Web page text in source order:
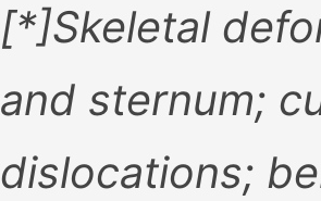
[*]Skeletal
and sternum;
dislocations;